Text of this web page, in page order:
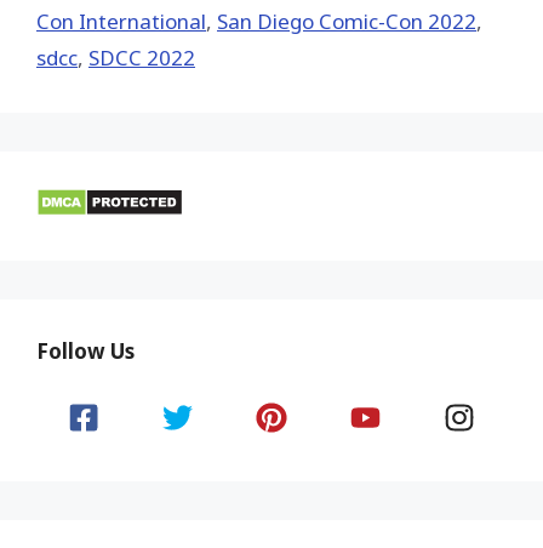
Con International, San Diego Comic-Con 2022,
sdcc, SDCC 2022
Follow Us